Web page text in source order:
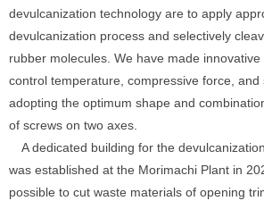
devulcanization technology are to apply
devulcanization process and selectively
rubber molecules. We have made
control temperature, compressive force, and
adopting the optimum shape and
of screws on two axes.
A dedicated building for the
was established at the Morimachi Plant in
possible to cut waste materials of opening